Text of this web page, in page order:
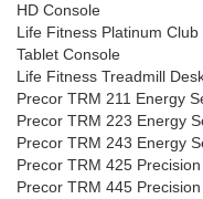
HD Console
Life Fitness Platinum
Tablet Console
Life Fitness Treadmill
Precor TRM 211 Energy
Precor TRM 223 Energy
Precor TRM 243 Energy
Precor TRM 425
Precor TRM 445